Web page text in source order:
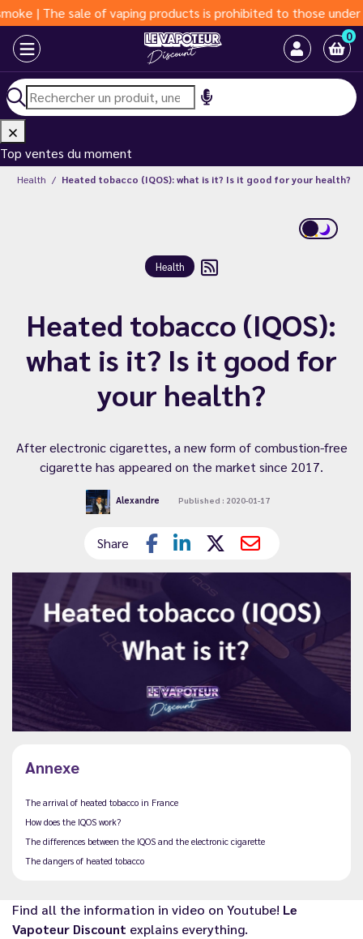
sale of vaping products is prohibited to those under 18
0
Top ventes du moment
Health Heated tobacco (IQOS): what is it? Is it good for your health?
Health
Heated tobacco (IQOS):
what is it? Is it good for
your health?
After electronic cigarettes, a new form of combustion-free
cigarette has appeared on the market since 2017.
Alexandre Published : 2020-01-17
Share
Annexe
The arrival of heated tobacco in France
How does the IQOS work?
The differences between the IQOS and the electronic cigarette
The dangers of heated tobacco
Find all the information in video on Youtube! Le
Vapoteur Discount explains everything.